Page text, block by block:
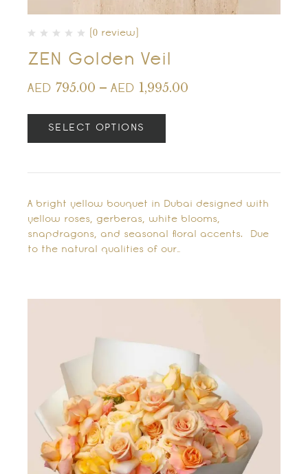
(0 review)
ZEN Golden Veil
AED 795.00 – AED 1,995.00
SELECT OPTIONS
A bright yellow bouquet in Dubai designed with
yellow roses, gerberas, white blooms,
snapdragons, and seasonal floral accents. Due
to the natural qualities of our…